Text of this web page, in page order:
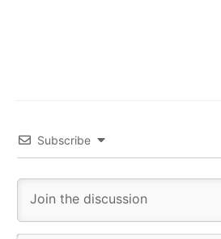
Subscribe